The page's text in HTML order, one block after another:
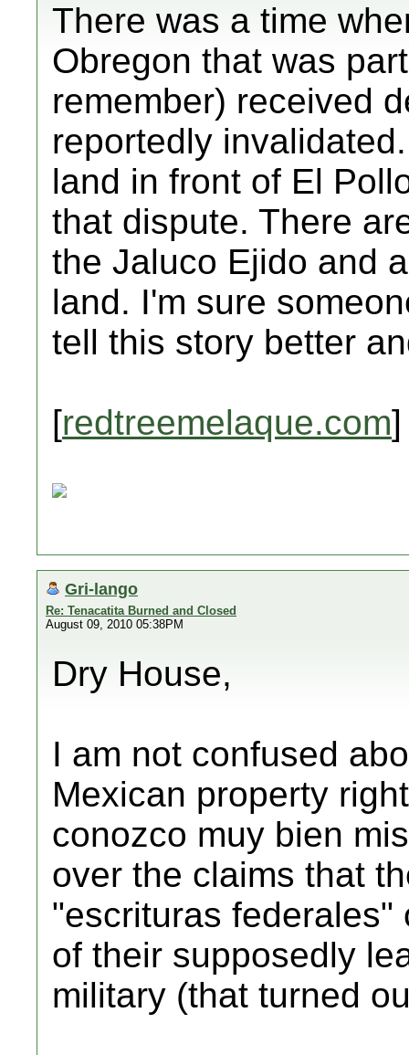
There was a time
Obregon that was
remember) received
reportedly
land in front of El
that dispute. There
the Jaluco Ejido and
land. I'm sure
tell this story better
[redtreemelaque.com]
Gri-lango
Re: Tenacatita Burned and Closed
August 09, 2010 05:38PM
Dry House,
I am not confused
Mexican property
conozco muy bien
over the claims that
"escrituras
of their supposedly
military (that turned